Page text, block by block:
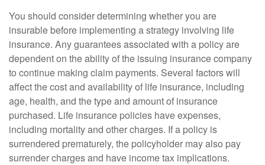
You should consider determining whether you are
insurable before implementing a strategy involving life
insurance. Any guarantees associated with a policy are
dependent on the ability of the issuing insurance company
to continue making claim payments. Several factors will
affect the cost and availability of life insurance, including
age, health, and the type and amount of insurance
purchased. Life insurance policies have expenses,
including mortality and other charges. If a policy is
surrendered prematurely, the policyholder may also pay
surrender charges and have income tax implications.